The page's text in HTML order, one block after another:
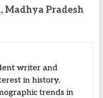
Madhya Pradesh
writer and
in history,
trends in